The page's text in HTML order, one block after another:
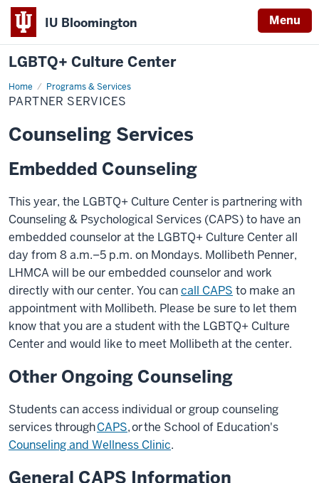
IU Bloomington Menu
LGBTQ+ Culture Center
Home Programs & Services
Partner
Services
PARTNER SERVICES
Counseling Services
Embedded Counseling
This year, the LGBTQ+ Culture Center is partnering with
Counseling & Psychological Services (CAPS) to have an
embedded counselor at the LGBTQ+ Culture Center all
day from 8 a.m.–5 p.m. on Mondays. Mollibeth Penner,
LHMCAwill be our embedded counselor and work
directly with our center. You cancall CAPS to make an
appointment with Mollibeth. Please be sure to let them
know that you are a student with the LGBTQ+ Culture
Center and would like to meet Mollibeth at the center.
Other Ongoing Counseling
Students can access individual or group counseling
services throughCAPS,or the School of Education's
Counseling and Wellness Clinic.
General CAPS Information